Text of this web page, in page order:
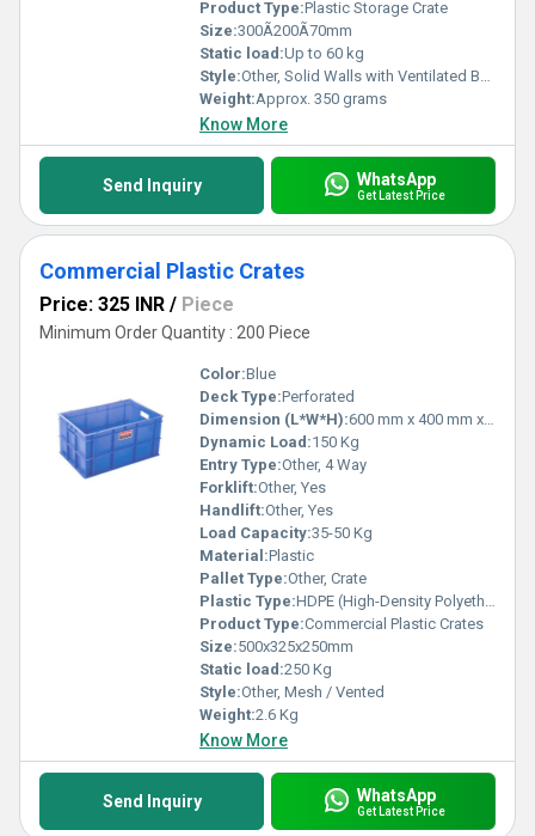
Product Type:Plastic Storage Crate
Size:300Ã200Ã70mm
Static load:Up to 60 kg
Style:Other, Solid Walls with Ventilated Bottom
Weight:Approx. 350 grams
Know More
Send Inquiry WhatsApp
Get Latest Price
Commercial Plastic Crates
Price: 325 INR / Piece
Minimum Order Quantity : 200 Piece
Color:Blue
Deck Type:Perforated
Dimension (L*W*H):600 mm x 400 mm x 220 mm
Dynamic Load:150 Kg
Entry Type:Other, 4 Way
Forklift:Other, Yes
Handlift:Other, Yes
Load Capacity:35-50 Kg
Material:Plastic
Pallet Type:Other, Crate
Plastic Type:HDPE (High-Density Polyethylene)
Product Type:Commercial Plastic Crates
Size:500x325x250mm
Static load:250 Kg
Style:Other, Mesh / Vented
Weight:2.6 Kg
Know More
Send Inquiry WhatsApp
Get Latest Price